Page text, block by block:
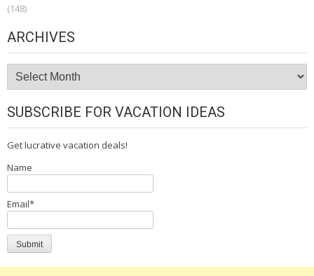
(148)
ARCHIVES
Archives
SUBSCRIBE FOR VACATION IDEAS
Get lucrative vacation deals!
Name
Email*